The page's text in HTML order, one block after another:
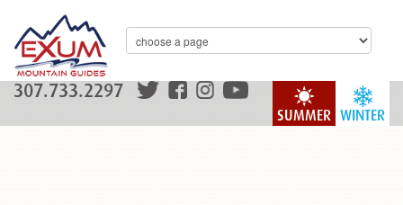
WINTER
SUMMER
307.733.2297